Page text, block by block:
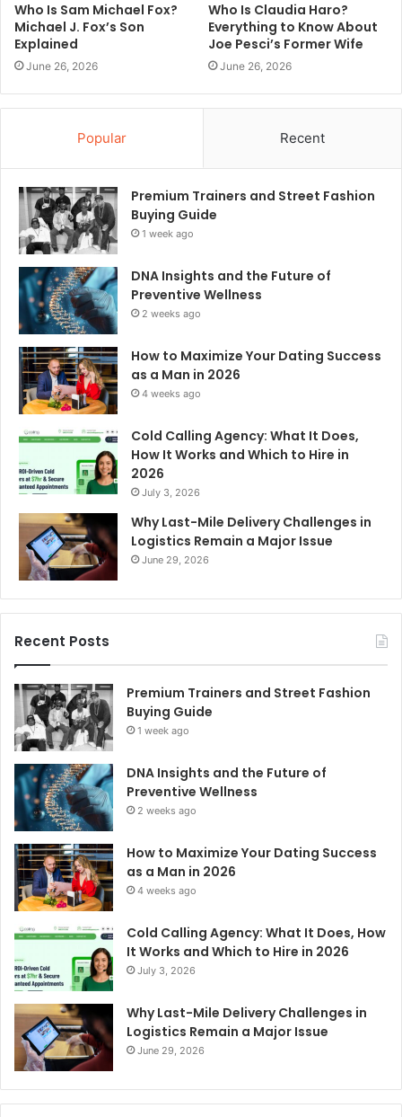
Who Is Sam Michael Fox?
Michael J. Fox’s Son
Explained
June 26, 2026
Who Is Claudia Haro?
Everything to Know About
Joe Pesci’s Former Wife
June 26, 2026
Popular Recent
Premium Trainers and Street Fashion
Buying Guide
1 week ago
DNA Insights and the Future of
Preventive Wellness
2 weeks ago
How to Maximize Your Dating Success
as a Man in 2026
4 weeks ago
Cold Calling Agency: What It Does,
How It Works and Which to Hire in
2026
July 3, 2026
Why Last-Mile Delivery Challenges in
Logistics Remain a Major Issue
June 29, 2026
Recent Posts
Premium Trainers and Street Fashion
Buying Guide
1 week ago
DNA Insights and the Future of
Preventive Wellness
2 weeks ago
How to Maximize Your Dating Success
as a Man in 2026
4 weeks ago
Cold Calling Agency: What It Does, How
It Works and Which to Hire in 2026
July 3, 2026
Why Last-Mile Delivery Challenges in
Logistics Remain a Major Issue
June 29, 2026